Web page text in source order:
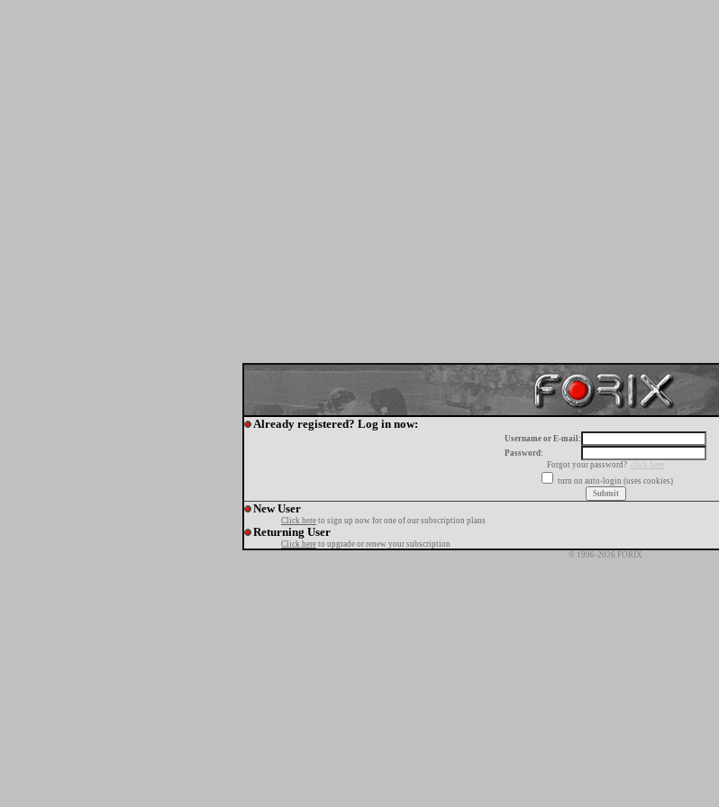
Already registered? Log in now:
Username or E-mail:
Password:
Forgot your password?
click here
turn on auto-login (uses cookies)
New User
Click here to sign up now for one of our subscription plans
Returning User
Click here to upgrade or renew your subscription
© 1996-2026 FORIX